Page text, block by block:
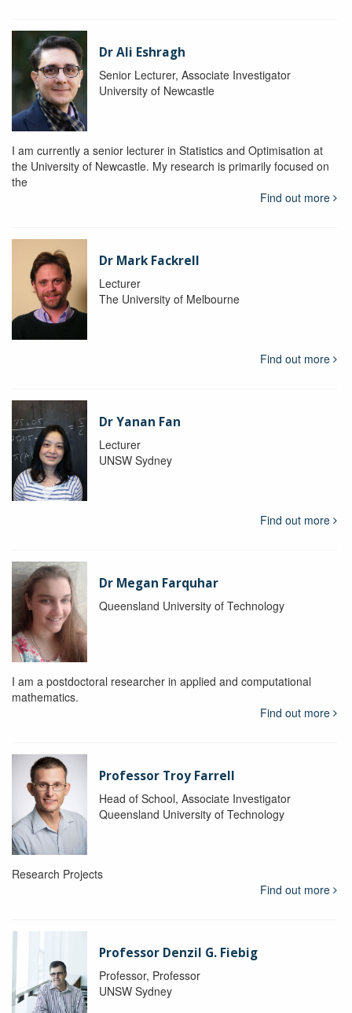
Dr Ali Eshragh
Senior Lecturer, Associate Investigator
University of Newcastle
I am currently a senior lecturer in Statistics and Optimisation at
the University of Newcastle. My research is primarily focused on
the
Find out more
Dr Mark Fackrell
Lecturer
The University of Melbourne
Find out more
Dr Yanan Fan
Lecturer
UNSW Sydney
Find out more
Dr Megan Farquhar
Queensland University of Technology
I am a postdoctoral researcher in applied and computational
mathematics.
Find out more
Professor Troy Farrell
Head of School, Associate Investigator
Queensland University of Technology
Research Projects
Find out more
Professor Denzil G. Fiebig
Professor, Professor
UNSW Sydney